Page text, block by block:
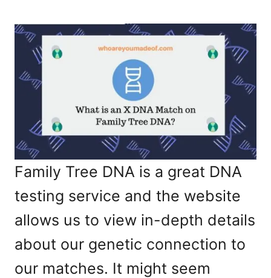
Family Tree DNA is a great DNA
testing service and the website
allows us to view in-depth details
about our genetic connection to
our matches. It might seem